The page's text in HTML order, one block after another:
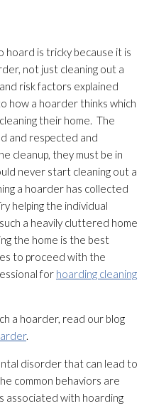
is tricky because it is
not just cleaning out a
risk factors explained
how a hoarder thinks which
their home. The
and respected and
cleanup, they must be in
never start cleaning out a
a hoarder has collected
helping the individual
a heavily cluttered home
the home is the best
to proceed with the
for hoarding cleaning
a hoarder, read our blog
.
disorder that can lead to
common behaviors are
associated with hoarding